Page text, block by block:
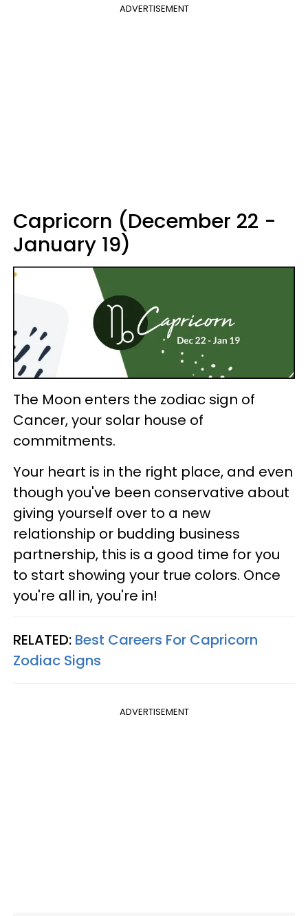
ADVERTISEMENT
Capricorn (December 22 -
January 19)
The Moon enters the zodiac sign of
Cancer, your solar house of
commitments.
Your heart is in the right place, and even
though you've been conservative about
giving yourself over to a new
relationship or budding business
partnership, this is a good time for you
to start showing your true colors. Once
you're all in, you're in!
RELATED: Best Careers For Capricorn
Zodiac Signs
ADVERTISEMENT